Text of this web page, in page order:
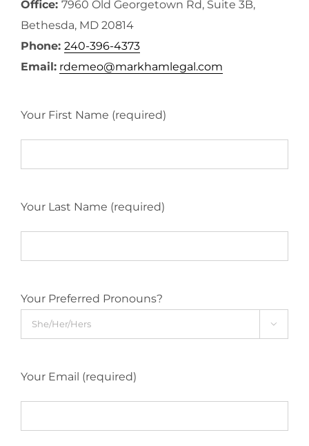
Office: 7960 Old Georgetown Rd, Suite 3B,
Bethesda, MD 20814
Phone: 240-396-4373
Email: rdemeo@markhamlegal.com
Your First Name (required)
Your Last Name (required)
Your Preferred Pronouns?

Your Email (required)